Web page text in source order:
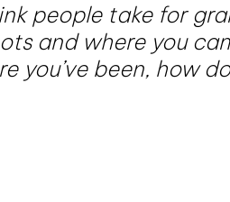
people take for
and where you
you’ve been, how